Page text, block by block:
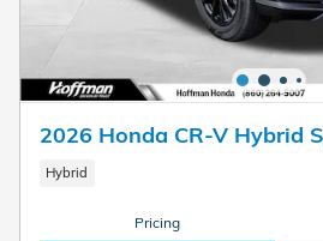
2026 Honda CR-V Hybrid
Hybrid
Pricing